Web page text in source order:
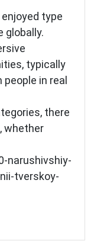
type
globally.
typically
in real
there
whether
narushivshiy-
tverskoy-